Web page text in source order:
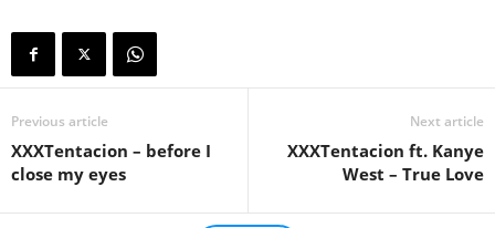
Previous article
XXXTentacion – before I
close my eyes
Next article
XXXTentacion ft. Kanye
West – True Love